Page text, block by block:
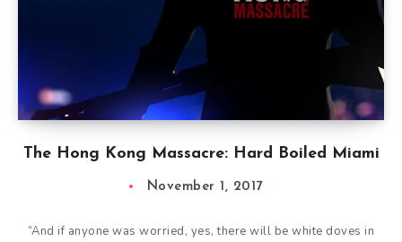
The Hong Kong Massacre: Hard Boiled Miami
November 1, 2017
“And if anyone was worried, yes, there will be white doves in